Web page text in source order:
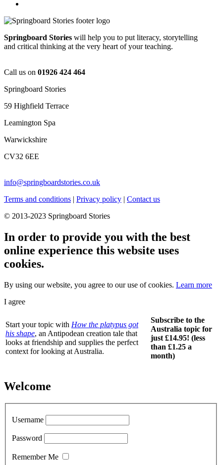
Springboard Stories will help you to put literacy, storytelling
and critical thinking at the very heart of your teaching.
Call us on 01926 424 464
Springboard Stories
59 Highfield Terrace
Leamington Spa
Warwickshire
CV32 6EE
info@springboardstories.co.uk
Terms and conditions | Privacy policy | Contact us
© 2013-2023 Springboard Stories
In order to provide you with the best
online experience this website uses
cookies.
By using our website, you agree to our use of cookies. Learn more
I agree
Start your topic with How the platypus got
his shape, an Antipodean creation tale that
looks at friendship and supplies the perfect
context for looking at Australia.
Subscribe to the
Australia topic for
just £14.95! (less
than £1.25 a
month)
Welcome
Username
Password
Remember Me